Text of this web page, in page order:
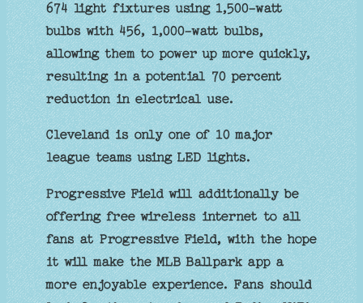
674 light fixtures using 1,500-watt
bulbs with 456, 1,000-watt bulbs,
allowing them to power up more quickly,
resulting in a potential 70 percent
reduction in electrical use.
Cleveland is only one of 10 major
league teams using LED lights.
Progressive Field will additionally be
offering free wireless internet to all
fans at Progressive Field, with the hope
it will make the MLB Ballpark app a
more enjoyable experience. Fans should